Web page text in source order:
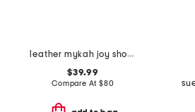
leather mykah joy shoes
$39.99
Compare At $80